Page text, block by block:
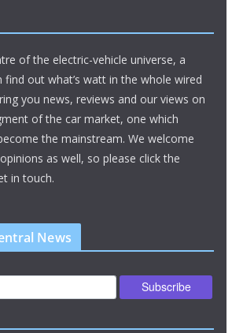
of the electric-vehicle universe, a
find out what’s watt in the whole wired
you news, reviews and our views on
of the car market, one which
the mainstream. We welcome
as well, so please click the
in touch.
News